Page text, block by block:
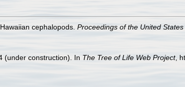
cephalopods. Proceedings of the United States
(under construction). In The Tree of Life Web Project,